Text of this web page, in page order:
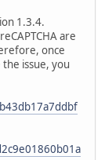
1.3.4.
are
once
issue, you